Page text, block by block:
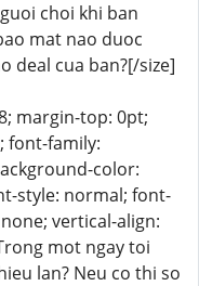
choi khi ban
mat nao duoc
deal cua ban?[/size]
margin-top: 0pt;
font-family:
color:
style: normal; font-
vertical-align:
mot ngay toi
lan? Neu co thi so